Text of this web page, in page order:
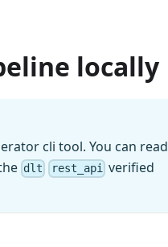
locally
cli tool. You can read
dlt rest_apiverified